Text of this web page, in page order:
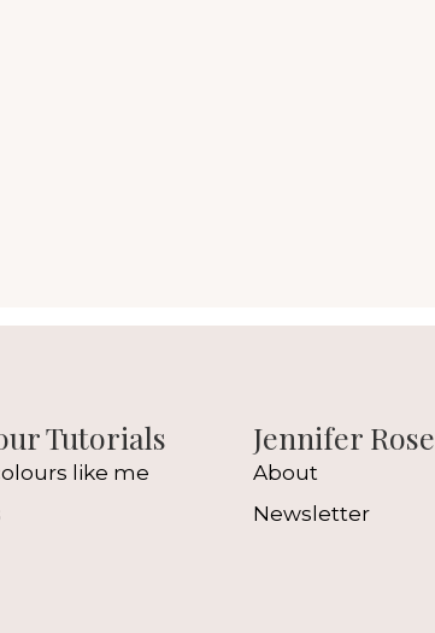
Tutorials
like me
Jennifer Rose
About
Newsletter